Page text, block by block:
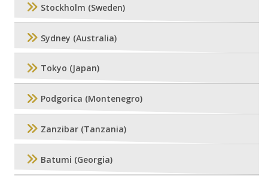
Stockholm (Sweden)
Sydney (Australia)
Tokyo (Japan)
Podgorica (Montenegro)
Zanzibar (Tanzania)
Batumi (Georgia)